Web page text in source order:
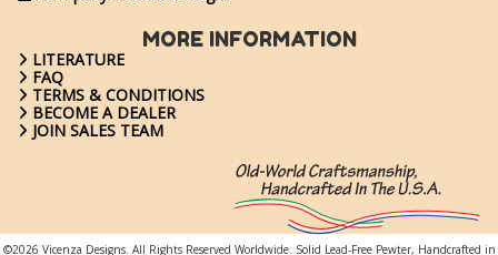
MORE INFORMATION
LITERATURE
FAQ
TERMS & CONDITIONS
BECOME A DEALER
JOIN SALES TEAM
©2026 Vicenza Designs. All Rights Reserved Worldwide. Solid Lead-Free Pewter, Handcrafted in